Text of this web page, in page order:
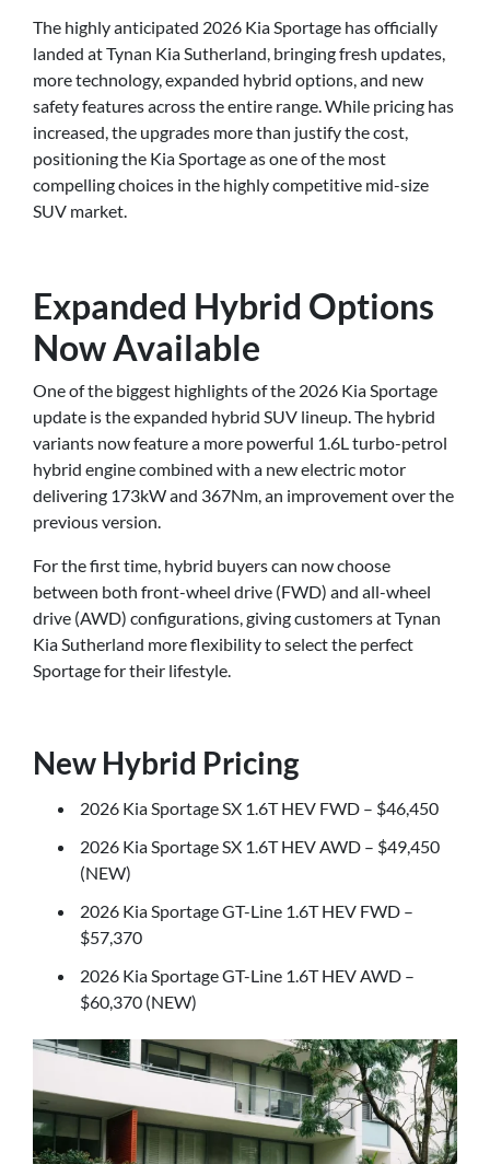
The highly anticipated 2026 Kia Sportage has officially
landed at Tynan Kia Sutherland, bringing fresh updates,
more technology, expanded hybrid options, and new
safety features across the entire range. While pricing has
increased, the upgrades more than justify the cost,
positioning the Kia Sportage as one of the most
compelling choices in the highly competitive mid-size
SUV market.
Expanded Hybrid Options
Now Available
One of the biggest highlights of the 2026 Kia Sportage
update is the expanded hybrid SUV lineup. The hybrid
variants now feature a more powerful 1.6L turbo-petrol
hybrid engine combined with a new electric motor
delivering 173kW and 367Nm, an improvement over the
previous version.
For the first time, hybrid buyers can now choose
between both front-wheel drive (FWD) and all-wheel
drive (AWD) configurations, giving customers at Tynan
Kia Sutherland more flexibility to select the perfect
Sportage for their lifestyle.
New Hybrid Pricing
2026 Kia Sportage SX 1.6T HEV FWD – $46,450
2026 Kia Sportage SX 1.6T HEV AWD – $49,450
(NEW)
2026 Kia Sportage GT-Line 1.6T HEV FWD –
$57,370
2026 Kia Sportage GT-Line 1.6T HEV AWD –
$60,370 (NEW)